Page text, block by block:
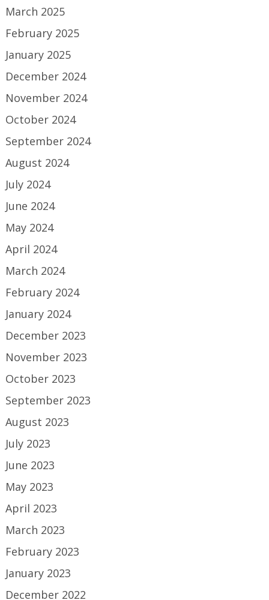
March 2025
February 2025
January 2025
December 2024
November 2024
October 2024
September 2024
August 2024
July 2024
June 2024
May 2024
April 2024
March 2024
February 2024
January 2024
December 2023
November 2023
October 2023
September 2023
August 2023
July 2023
June 2023
May 2023
April 2023
March 2023
February 2023
January 2023
December 2022